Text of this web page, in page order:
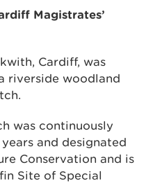
Magistrates’
Cardiff, was
riverside woodland
was continuously
and designated
Conservation and is
Site of Special